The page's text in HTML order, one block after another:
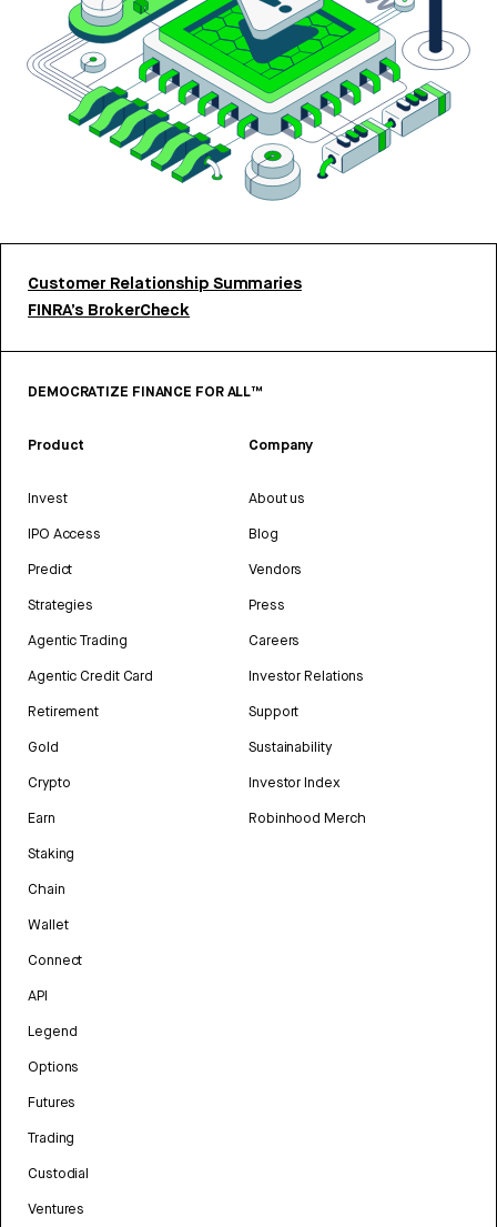
Customer Relationship Summaries
FINRA’s BrokerCheck
DEMOCRATIZE FINANCE FOR ALL™
Product
Invest
IPO Access
Predict
Strategies
Agentic Trading
Agentic Credit Card
Retirement
Gold
Crypto
Earn
Staking
Chain
Wallet
Connect
API
Legend
Options
Futures
Trading
Custodial
Ventures
Company
About us
Blog
Vendors
Press
Careers
Investor Relations
Support
Sustainability
Investor Index
Robinhood Merch